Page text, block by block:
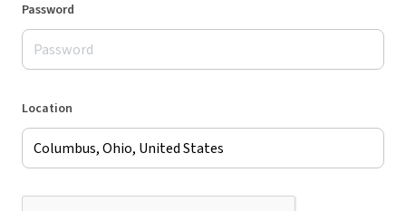
Password
Location